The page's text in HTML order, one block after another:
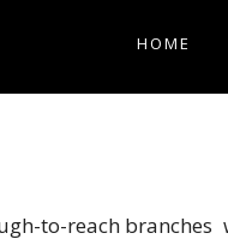
HOME
to-reach